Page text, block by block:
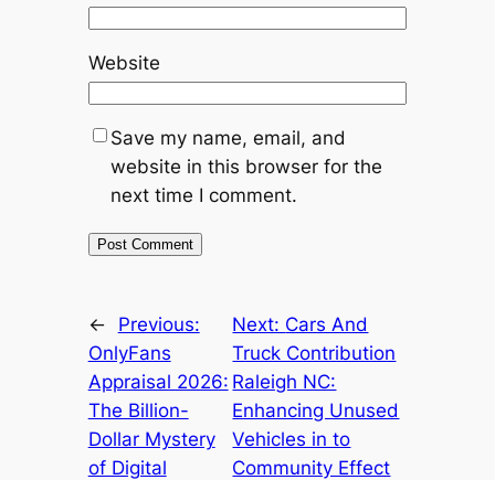
Website
Save my name, email, and
website in this browser for the
next time I comment.
←
Previous:
OnlyFans
Appraisal 2026:
The Billion-
Dollar Mystery
of Digital
Next: Cars And
Truck Contribution
Raleigh NC:
Enhancing Unused
Vehicles in to
Community Effect